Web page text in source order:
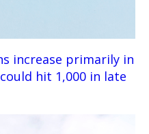
increase primarily in
hit 1,000 in late